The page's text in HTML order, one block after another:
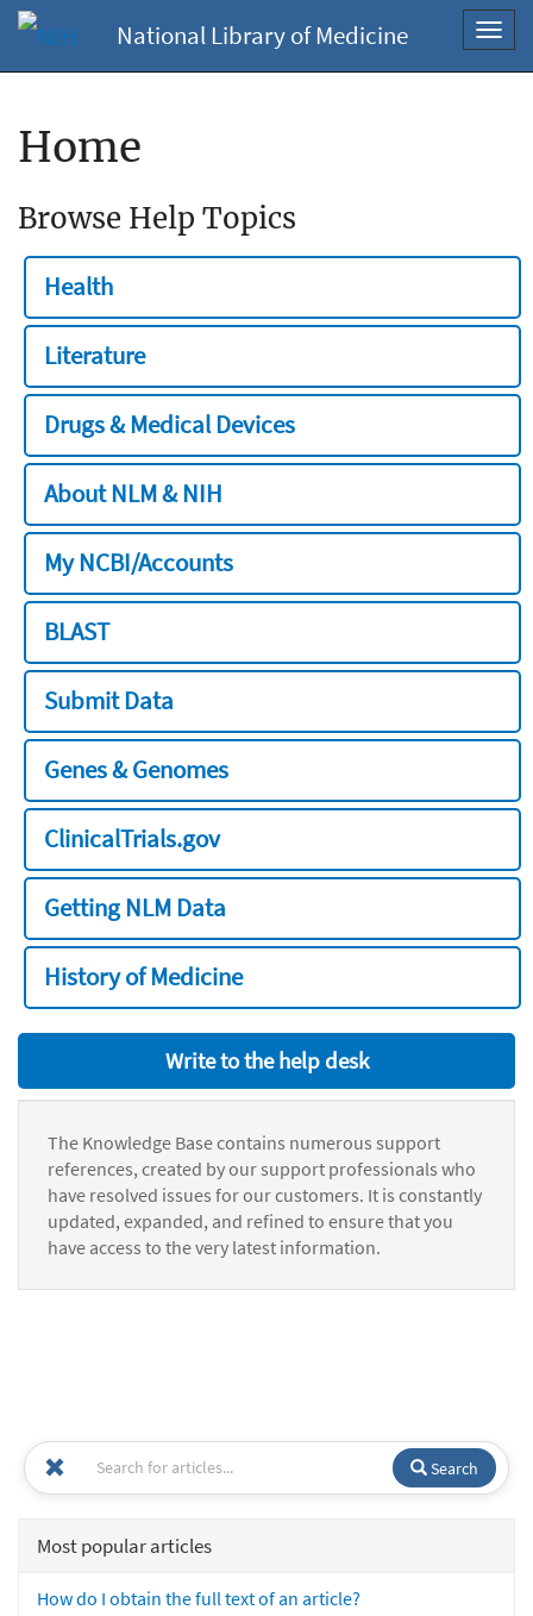
National Library of Medicine
Home
Browse Help Topics
Health
Literature
Drugs & Medical Devices
About NLM & NIH
My NCBI/Accounts
BLAST
Submit Data
Genes & Genomes
ClinicalTrials.gov
Getting NLM Data
History of Medicine
Write to the help desk
The Knowledge Base contains numerous support
references, created by our support professionals who
have resolved issues for our customers. It is constantly
updated, expanded, and refined to ensure that you
have access to the very latest information.
Search
Most popular articles
How do I obtain the full text of an article?